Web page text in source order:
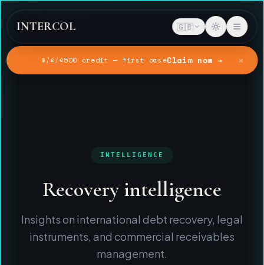
$/£/€500 credit — first caseClaim now → ✕
INTERCOL 🇬🇧
Intelligence
INTELLIGENCE
Recovery intelligence
Insights on international debt recovery, legal
instruments, and commercial receivables
management.